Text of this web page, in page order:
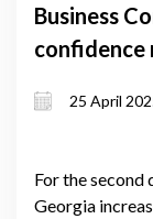
Business
confidence
25 April
For the second
Georgia